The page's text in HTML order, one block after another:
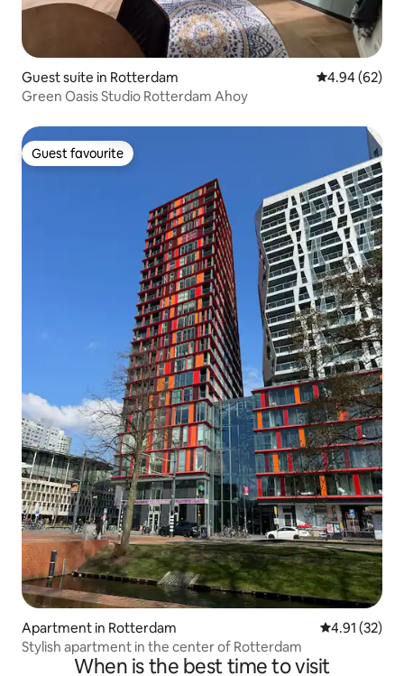
Guest suite in Rotterdam 4.94 out of 5
4.94 (62)
Green Oasis Studio Rotterdam Ahoy
Guest favourite
Guest favourite
Apartment in Rotterdam 4.91 out of 5
4.91 (32)
Stylish apartment in the center of Rotterdam
When is the best time to visit